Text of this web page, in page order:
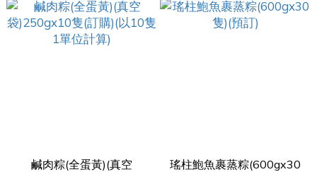
鹹肉粽(全蛋黃)(真空
瑤柱鮑魚裹蒸粽(600gx30